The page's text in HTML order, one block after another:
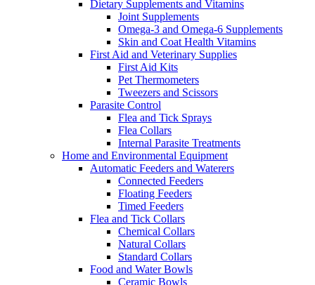
Dietary Supplements and Vitamins
Joint Supplements
Omega-3 and Omega-6 Supplements
Skin and Coat Health Vitamins
First Aid and Veterinary Supplies
First Aid Kits
Pet Thermometers
Tweezers and Scissors
Parasite Control
Flea and Tick Sprays
Flea Collars
Internal Parasite Treatments
Home and Environmental Equipment
Automatic Feeders and Waterers
Connected Feeders
Floating Feeders
Timed Feeders
Flea and Tick Collars
Chemical Collars
Natural Collars
Standard Collars
Food and Water Bowls
Ceramic Bowls